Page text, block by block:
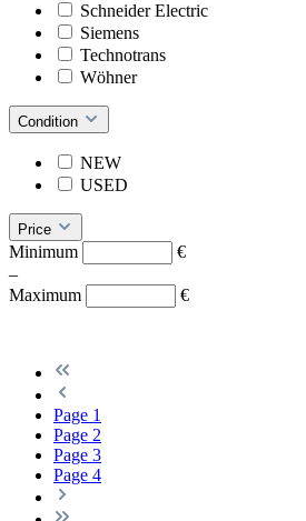
Schneider Electric
Siemens
Technotrans
Wöhner
Condition
NEW
USED
Price
Minimum
€
–
Maximum
€
Page 1
Page 2
Page 3
Page 4